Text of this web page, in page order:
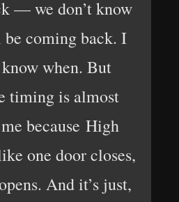
— we don’t know
coming back. I
when. But
timing is almost
because High
one door closes,
And it’s just,